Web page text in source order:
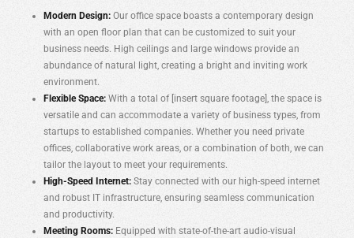
Modern Design: Our office space boasts a contemporary design
with an open floor plan that can be customized to suit your
business needs. High ceilings and large windows provide an
abundance of natural light, creating a bright and inviting work
environment.
Flexible Space: With a total of [insert square footage], the space is
versatile and can accommodate a variety of business types, from
startups to established companies. Whether you need private
offices, collaborative work areas, or a combination of both, we can
tailor the layout to meet your requirements.
High-Speed Internet: Stay connected with our high-speed internet
and robust IT infrastructure, ensuring seamless communication
and productivity.
Meeting Rooms: Equipped with state-of-the-art audio-visual